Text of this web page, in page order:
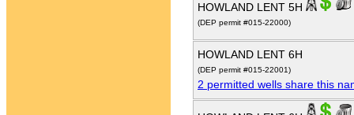
HOWLAND LENT 5H
(DEP permit #015-22000)
HOWLAND LENT 6H
(DEP permit #015-22001)
2 permitted wells share this